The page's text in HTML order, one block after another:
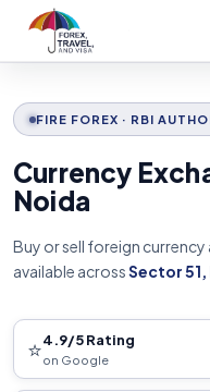
FIRE FOREX · RBI
Currency
Noida
Buy or sell foreign
available acrossSector 51,
⭐4.9/5 Rating
on Google